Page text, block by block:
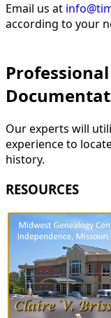
Email us at
according to your
Our experts will
experience to
history.
RESOURCES